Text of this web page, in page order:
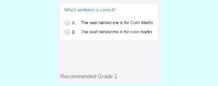
Recommended Grade 1